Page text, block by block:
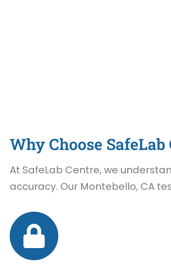
Why Choose
At SafeLab Centre, we
accuracy. Our Montebello, CA